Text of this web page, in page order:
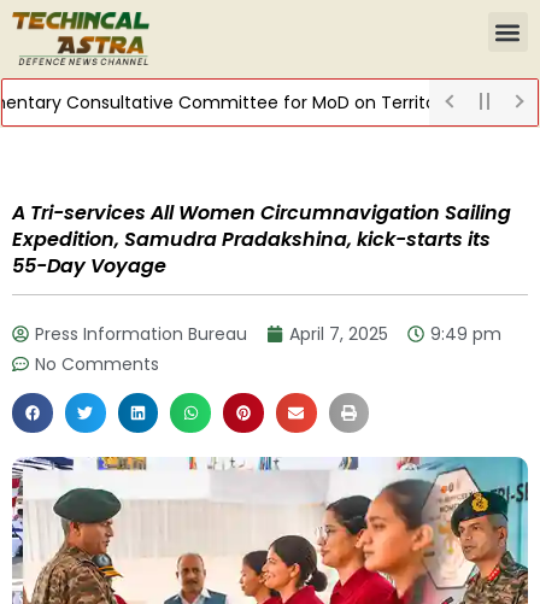
Consultative Committee for MoD on Territorial Army
A Tri-services All Women Circumnavigation Sailing
Expedition, Samudra Pradakshina, kick-starts its
55-Day Voyage
Press Information Bureau April 7, 2025
9:49 pm
No Comments